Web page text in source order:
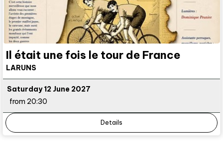
Il était une fois le tour de France
LARUNS
Saturday 12 June 2027
from 20:30
Details